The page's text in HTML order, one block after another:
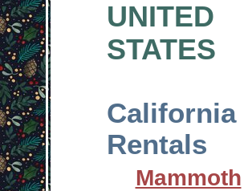
UNITED
STATES
California
Rentals
Mammoth